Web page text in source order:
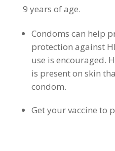
9 years of age.
Condoms can help
protection against
use is encouraged.
is present on skin
condom.
Get your vaccine to